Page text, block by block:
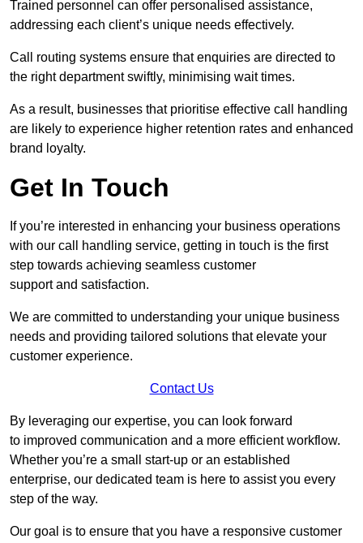
Trained personnel can offer personalised assistance,
addressing each client’s unique needs effectively.
Call routing systems ensure that enquiries are directed to
the right department swiftly, minimising wait times.
As a result, businesses that prioritise effective call handling
are likely to experience higher retention rates and enhanced
brand loyalty.
Get In Touch
If you’re interested in enhancing your business operations
with our call handling service, getting in touch is the first
step towards achieving seamless customer
support and satisfaction.
We are committed to understanding your unique business
needs and providing tailored solutions that elevate your
customer experience.
Contact Us
By leveraging our expertise, you can look forward
to improved communication and a more efficient workflow.
Whether you’re a small start-up or an established
enterprise, our dedicated team is here to assist you every
step of the way.
Our goal is to ensure that you have a responsive customer